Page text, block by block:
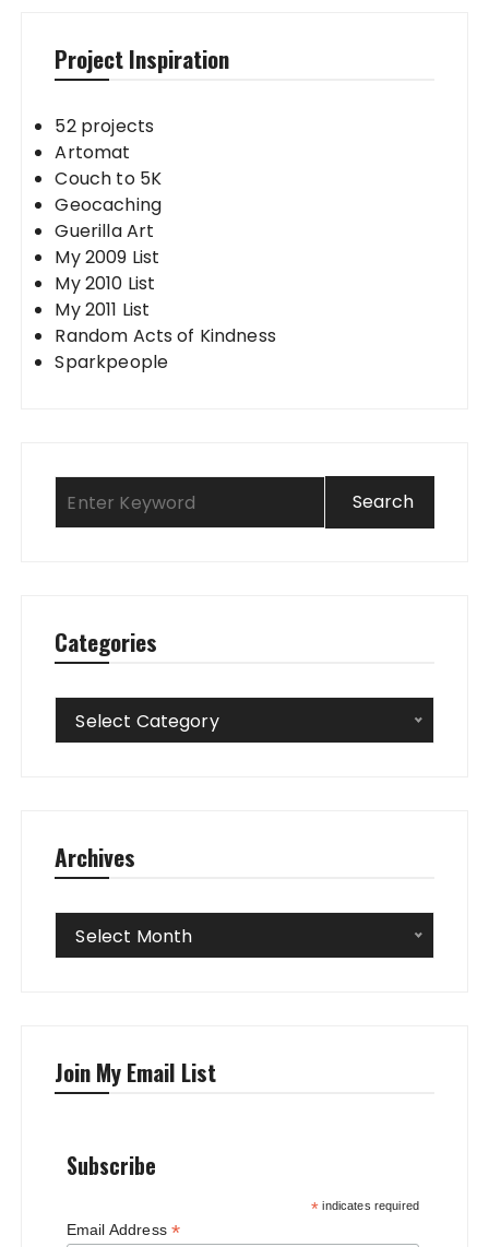
Project Inspiration
52 projects
Artomat
Couch to 5K
Geocaching
Guerilla Art
My 2009 List
My 2010 List
My 2011 List
Random Acts of Kindness
Sparkpeople
Categories
Categories
Select Category
Archives
Archives
Select Month
Join My Email List
Subscribe
* indicates required
Email Address *